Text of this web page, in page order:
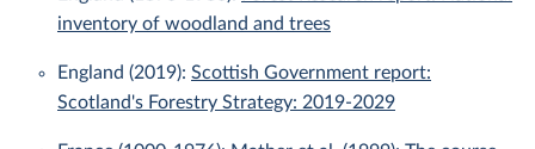
inventory of woodland and trees
England (2019): Scottish Government report:
Scotland's Forestry Strategy: 2019-2029